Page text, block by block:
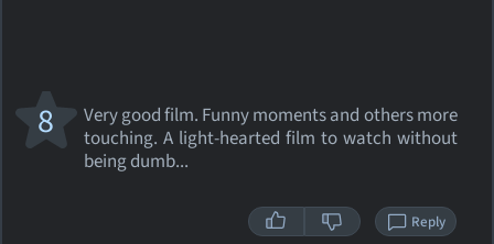
Very good film. Funny moments and others more
touching. A light-hearted film to watch without
being dumb...
8
Reply